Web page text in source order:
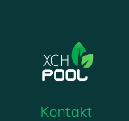
Kontakt